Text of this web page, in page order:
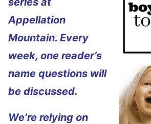
Appellation
Mountain. Every
week, one reader’s
name questions will
be discussed.
We’re relying on